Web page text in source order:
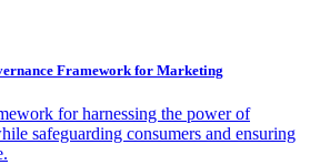
Framework for Marketing
for harnessing the power of
safeguarding consumers and ensuring